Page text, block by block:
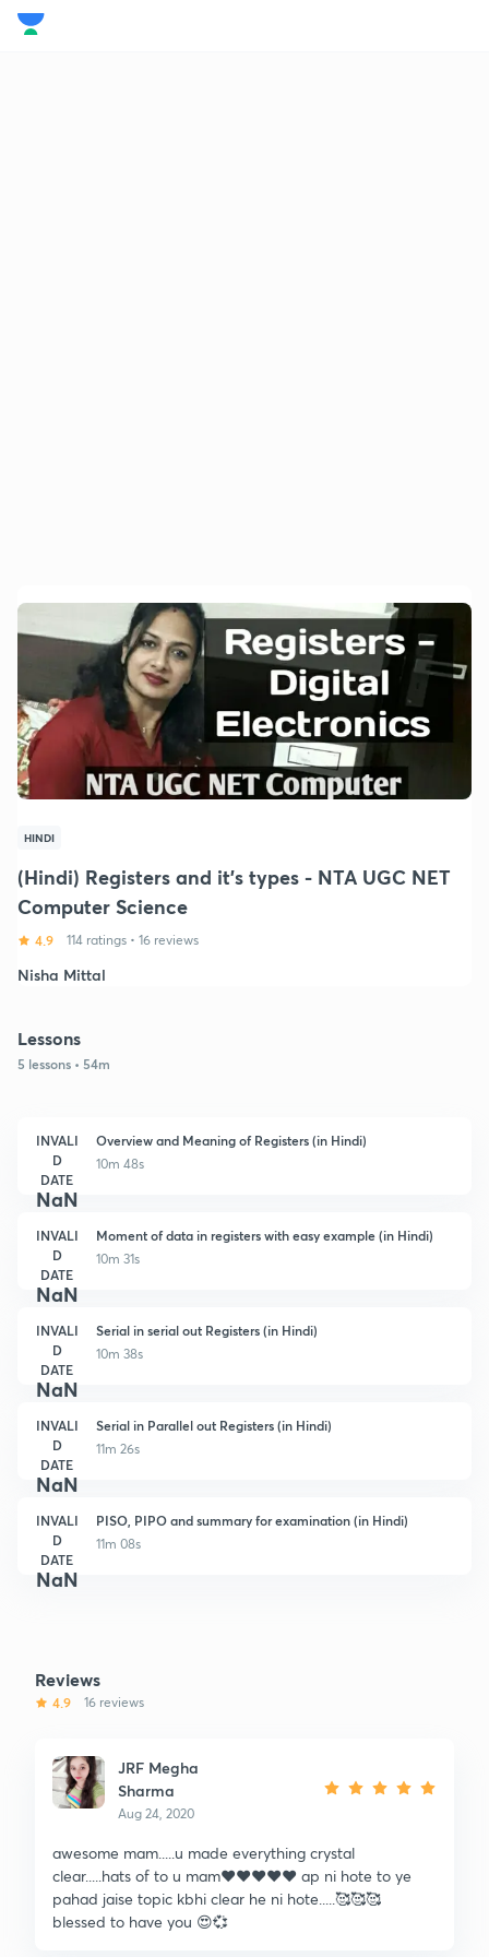
HINDI
(Hindi) Registers and it's types - NTA UGC NET
Computer Science
4.9 114 ratings • 16 reviews
Nisha Mittal
Lessons
5 lessons • 54m
INVALI
D
DATE
NaN
Overview and Meaning of Registers (in Hindi)
10m 48s
INVALI
D
DATE
NaN
Moment of data in registers with easy example (in Hindi)
10m 31s
INVALI
D
DATE
NaN
Serial in serial out Registers (in Hindi)
10m 38s
INVALI
D
DATE
NaN
Serial in Parallel out Registers (in Hindi)
11m 26s
INVALI
D
DATE
NaN
PISO, PIPO and summary for examination (in Hindi)
11m 08s
Reviews
4.9 16 reviews
JRF Megha
Sharma
Aug 24, 2020
awesome mam.....u made everything crystal
clear.....hats of to u mam❤️❤️❤️❤️❤️ ap ni hote to ye
pahad jaise topic kbhi clear he ni hote.....🥰🥰🥰
blessed to have you 😍💞